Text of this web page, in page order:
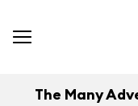
The Many